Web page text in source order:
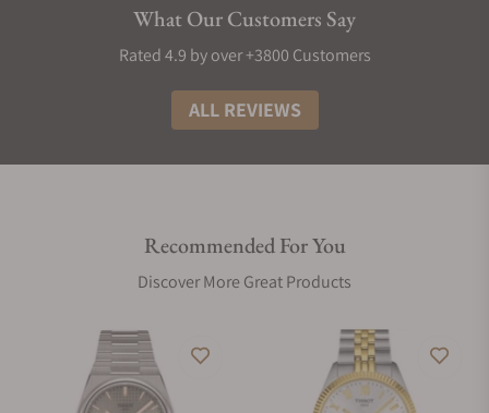
What Our Customers Say
Rated 4.9 by over +3800 Customers
ALL REVIEWS
Recommended For You
Discover More Great Products